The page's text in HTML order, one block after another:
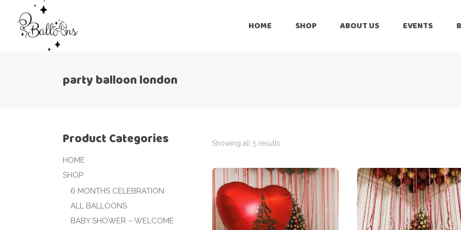
HOME SHOP
Balloon Bouquet
Birthday Boy
Birthday Girl
ABOUT US EVENTS
6 Months
Birthday Girl
Ceiling Balloons
Christmas-New
Year
party balloon london
Showing all 5 results
Product Categories
HOME
SHOP
6 MONTHS CELEBRATION
ALL BALLOONS
BABY SHOWER – WELCOME